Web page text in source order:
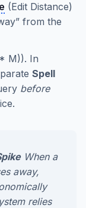
(Edit Distance)
from the
M)). In
Spell
before
When a
away,
relies